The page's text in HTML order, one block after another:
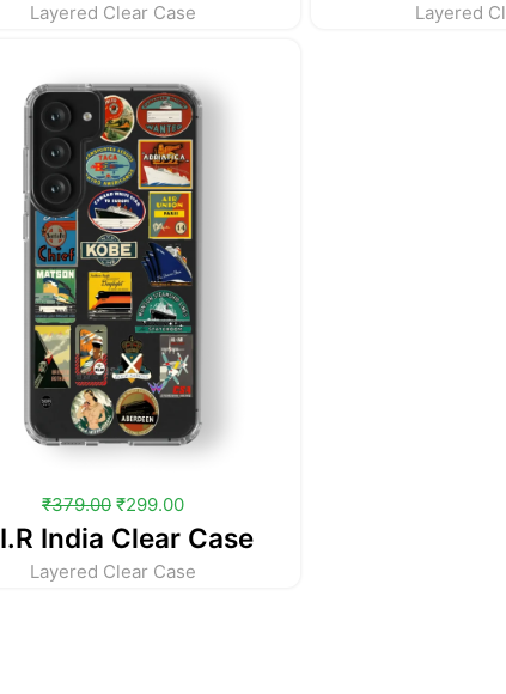
Layered Clear Case Layered
₹379.00
price
was:
₹379.00.
₹299.00
price
is:
₹299.00.
India Clear Case
Layered Clear Case